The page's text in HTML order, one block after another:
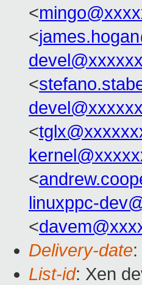
<
<
<
<
<
linuxppc-
<
Delivery-date
List-id: Xen